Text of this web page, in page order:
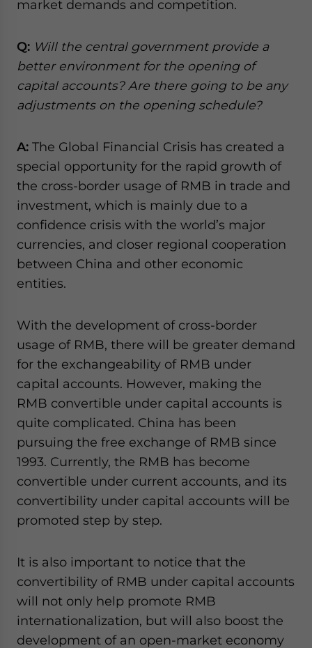
market demands and competition.
Q: Will the central government provide a
better environment for the opening of
capital accounts? Are there going to be any
adjustments on the opening schedule?
A: The Global Financial Crisis has created a
special opportunity for the rapid growth of
the cross-border usage of RMB in trade and
investment, which is mainly due to a
confidence crisis with the world’s major
currencies, and closer regional cooperation
between China and other economic
entities.
With the development of cross-border
usage of RMB, there will be greater demand
for the exchangeability of RMB under
capital accounts. However, making the
RMB convertible under capital accounts is
quite complicated. China has been
pursuing the free exchange of RMB since
1993. Currently, the RMB has become
convertible under current accounts, and its
convertibility under capital accounts will be
promoted step by step.
It is also important to notice that the
convertibility of RMB under capital accounts
will not only help promote RMB
internationalization, but will also boost the
development of an open-market economy